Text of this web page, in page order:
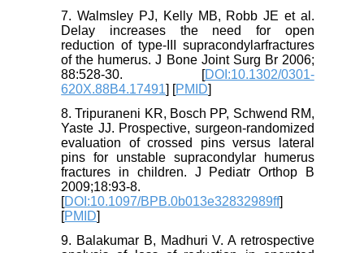
7. Walmsley PJ, Kelly MB, Robb JE et al.
Delay increases the need for open
reduction of type-III supracondylarfractures
of the humerus. J Bone Joint Surg Br 2006;
88:528-30. [DOI:10.1302/0301-
620X.88B4.17491] [PMID]
8. Tripuraneni KR, Bosch PP, Schwend RM,
Yaste JJ. Prospective, surgeon-randomized
evaluation of crossed pins versus lateral
pins for unstable supracondylar humerus
fractures in children. J Pediatr Orthop B
2009;18:93-8.
[DOI:10.1097/BPB.0b013e32832989ff]
[PMID]
9. Balakumar B, Madhuri V. A retrospective